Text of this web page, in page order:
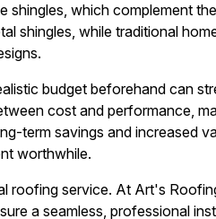
which complement
shingles, while traditional
budget beforehand can
cost and performance,
term savings and increased
worthwhile.
roofing service. At Art's
a seamless, professional